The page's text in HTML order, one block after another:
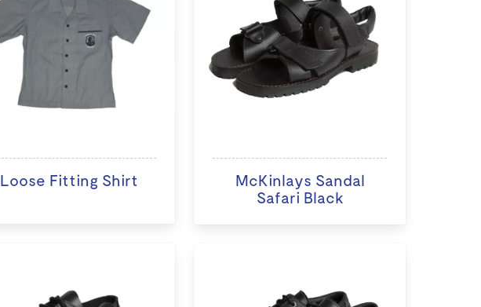
Loose Fitting Shirt
McKinlays Sandal
Safari Black